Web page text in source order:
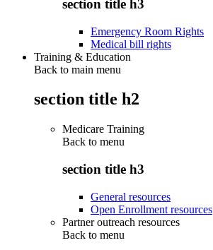
section title h3
Emergency Room Rights
Medical bill rights
Training & Education
Back to main menu
section title h2
Medicare Training
Back to menu
section title h3
General resources
Open Enrollment resources
Partner outreach resources
Back to menu